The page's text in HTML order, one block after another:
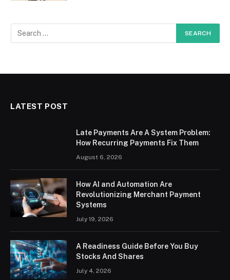
LATEST POST
Late Payments Are A System Problem:
How Recurring Payments Fix Them
August 6, 2026
How AI and Automation Are
Revolutionizing Merchant Payment
Systems
July 19, 2026
A Readiness Guide Before You Buy
Stocks And Shares
July 4, 2026